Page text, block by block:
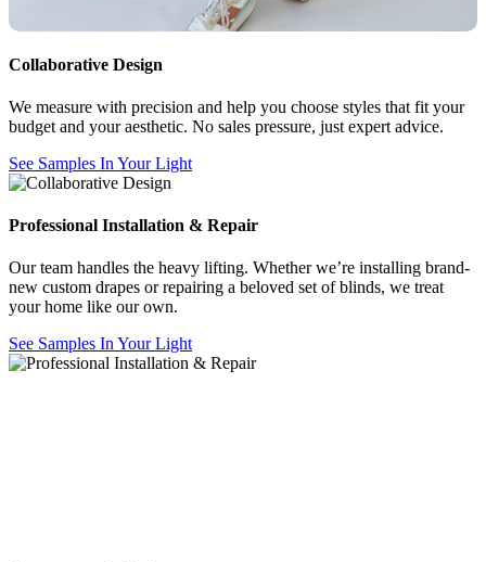
Collaborative Design
We measure with precision and help you choose styles that fit your
budget and your aesthetic. No sales pressure, just expert advice.
See Samples In Your Light
Professional Installation & Repair
Our team handles the heavy lifting. Whether we’re installing brand-
new custom drapes or repairing a beloved set of blinds, we treat
your home like our own.
See Samples In Your Light